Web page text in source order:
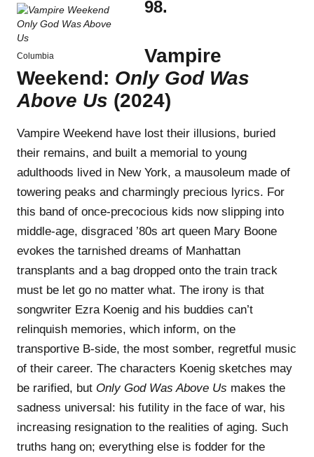
Columbia
98.
Vampire
Weekend: Only God Was
Above Us (2024)
Vampire Weekend have lost their illusions, buried
their remains, and built a memorial to young
adulthoods lived in New York, a mausoleum made of
towering peaks and charmingly precious lyrics. For
this band of once-precocious kids now slipping into
middle-age, disgraced ’80s art queen Mary Boone
evokes the tarnished dreams of Manhattan
transplants and a bag dropped onto the train track
must be let go no matter what. The irony is that
songwriter Ezra Koenig and his buddies can’t
relinquish memories, which inform, on the
transportive B-side, the most somber, regretful music
of their career. The characters Koenig sketches may
be rarified, but Only God Was Above Us makes the
sadness universal: his futility in the face of war, his
increasing resignation to the realities of aging. Such
truths hang on; everything else is fodder for the